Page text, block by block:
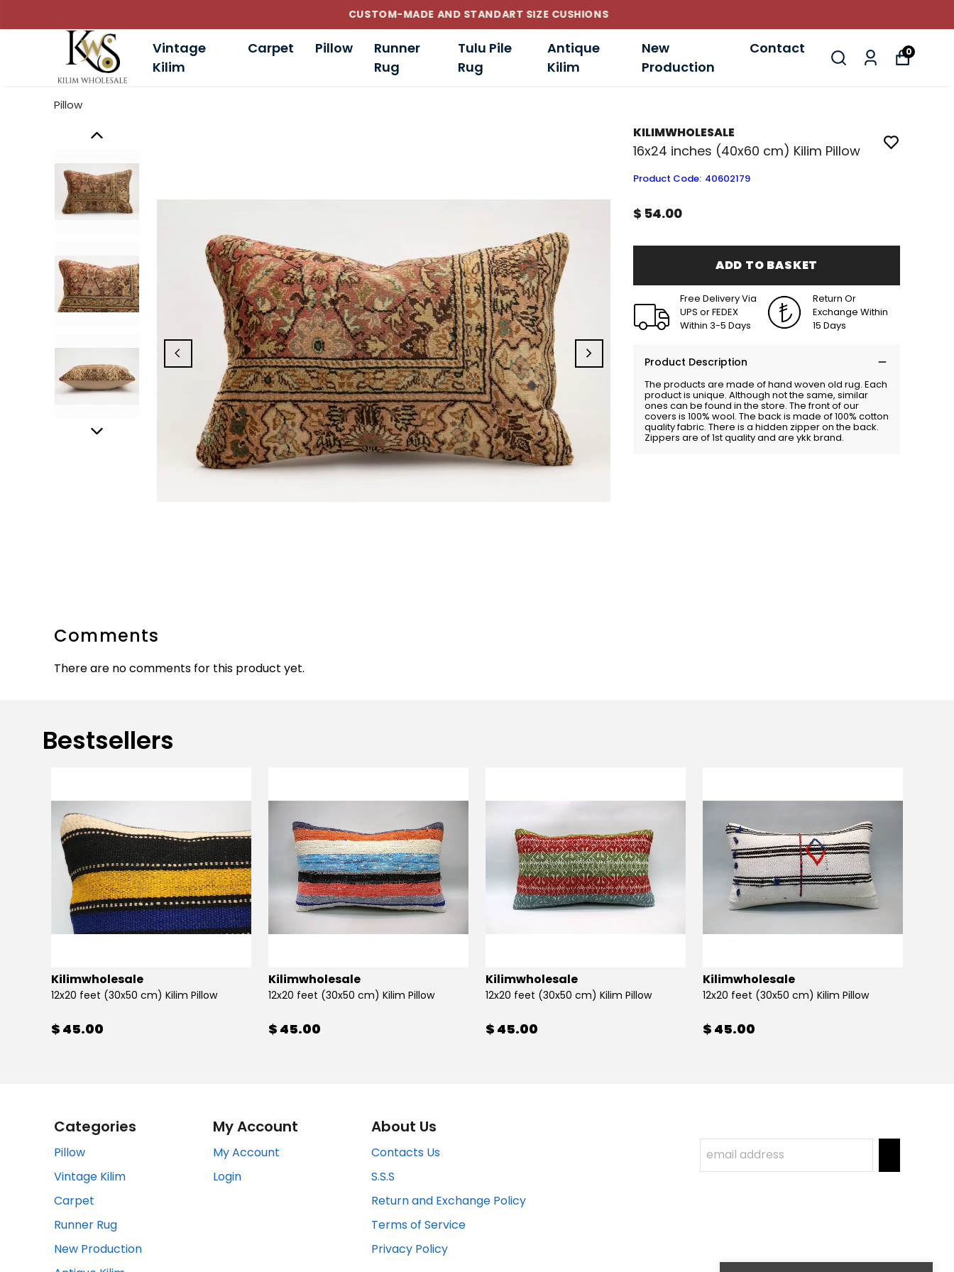
CUSTOM-MADE AND STANDART SIZE CUSHIONS
Vintage
Kilim
Carpet Pillow
Runner
Rug
Tulu Pile
Rug
Antique
Kilim
New
Production
Contact 0
Pillow
KILIMWHOLESALE
16x24 inches (40x60 cm) Kilim Pillow
Product Code: 40602179
$ 54.00
ADD TO BASKET
Free Delivery Via
UPS or FEDEX
Within 3-5 Days
Return Or
Exchange Within
15 Days
Product Description
The products are made of hand woven old rug. Each
product is unique. Although not the same, similar
ones can be found in the store. The front of our
covers is 100% wool. The back is made of 100% cotton
quality fabric. There is a hidden zipper on the back.
Zippers are of 1st quality and are ykk brand.
Comments
There are no comments for this product yet.
Bestsellers
Kilimwholesale
12x20 feet (30x50 cm) Kilim Pillow
$ 45.00
Kilimwholesale
12x20 feet (30x50 cm) Kilim Pillow
$ 45.00
Kilimwholesale
12x20 feet (30x50 cm) Kilim Pillow
$ 45.00
Kilimwholesale
12x20 feet (30x50 cm) Kilim Pillow
$ 45.00
Categories
Pillow
Vintage Kilim
Carpet
Runner Rug
New Production
My Account
My Account
Login
About Us
Contacts Us
S.S.S
Return and Exchange Policy
Terms of Service
Privacy Policy